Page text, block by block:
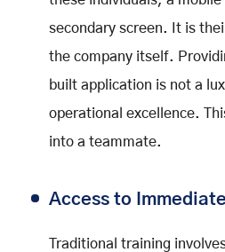
secondary screen. It is
the company itself.
built application is not a
operational excellence.
into a teammate.
Access to
Traditional training